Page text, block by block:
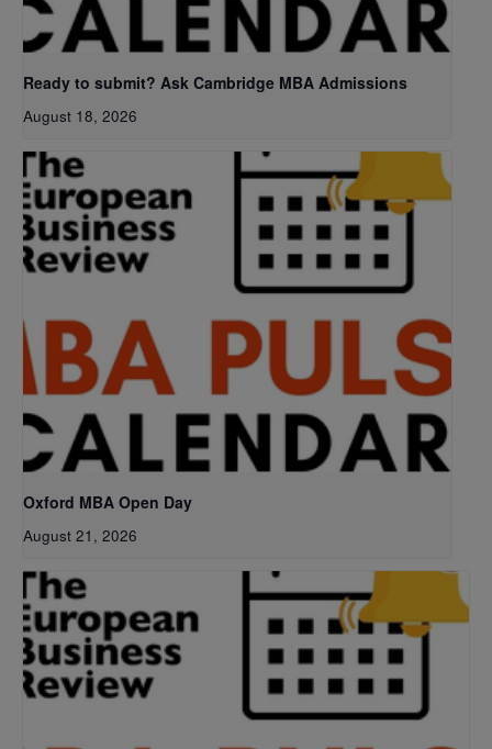
Ready to submit? Ask Cambridge MBA Admissions
August 18, 2026
Oxford MBA Open Day
August 21, 2026